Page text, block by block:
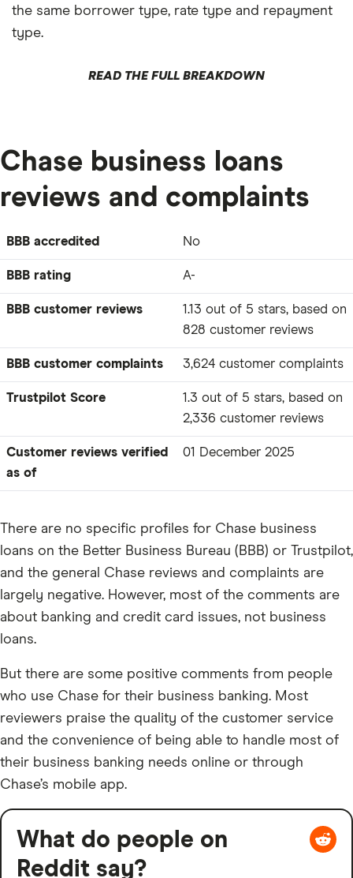
the same borrower type, rate type and repayment
type.
READ THE FULL BREAKDOWN
Chase business loans
reviews and complaints
BBB accredited No
BBB rating A-
BBB customer reviews
1.13 out of 5 stars, based on
828 customer reviews
BBB customer complaints 3,624 customer complaints
Trustpilot Score
1.3 out of 5 stars, based on
2,336 customer reviews
Customer reviews verified
as of
01 December 2025
There are no specific profiles for Chase business
loans on the Better Business Bureau (BBB) or Trustpilot,
and the general Chase reviews and complaints are
largely negative. However, most of the comments are
about banking and credit card issues, not business
loans.
But there are some positive comments from people
who use Chase for their business banking. Most
reviewers praise the quality of the customer service
and the convenience of being able to handle most of
their business banking needs online or through
Chase’s mobile app.
What do people on
Reddit say?